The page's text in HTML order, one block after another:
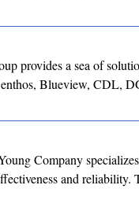
provides a sea of
Blueview, CDL,
Company
and